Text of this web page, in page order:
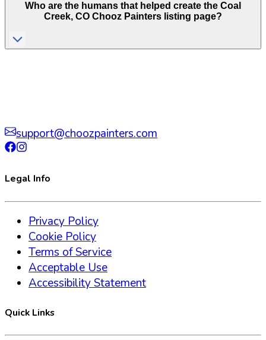
Who are the humans that helped create the Coal
Creek, CO Chooz Painters listing page?
support@choozpainters.com
Legal Info
Privacy Policy
Cookie Policy
Terms of Service
Acceptable Use
Accessibility Statement
Quick Links